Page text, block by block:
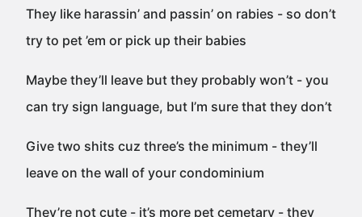
They like harassin’ and passin’ on rabies - so don’t
try to pet ’em or pick up their babies
Maybe they’ll leave but they probably won’t - you
can try sign language, but I’m sure that they don’t
Give two shits cuz three’s the minimum - they’ll
leave on the wall of your condominium
They’re not cute - it’s more pet cemetary - they